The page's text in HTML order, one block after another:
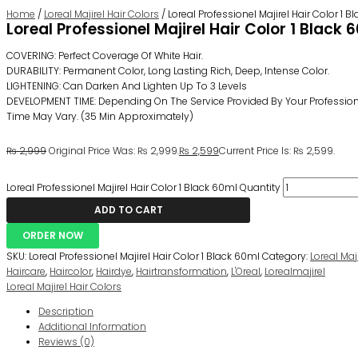
Home / Loreal Majirel Hair Colors / Loreal Professionel Majirel Hair Color 1
Loreal Professionel Majirel Hair Color 1 Black
COVERING: Perfect Coverage Of White Hair.
DURABILITY: Permanent Color, Long Lasting Rich, Deep, Intense Color.
LIGHTENING: Can Darken And Lighten Up To 3 Levels
DEVELOPMENT TIME: Depending On The Service Provided By Your
Time May Vary. (35 Min Approximately)
₨2,999Original Price Was: ₨ 2,999.₨ 2,599Current Price Is: ₨ 2,599.
Loreal Professionel Majirel Hair Color 1 Black 60ml Quantity
ADD TO CART
ORDER NOW
SKU: Loreal Professionel Majirel Hair Color 1 Black 60ml Category: Loreal
Haircare, Haircolor, Hairdye, Hairtransformation, L'Oreal, Lorealmajirel
Loreal Majirel Hair Colors
Description
Additional Information
Reviews (0)